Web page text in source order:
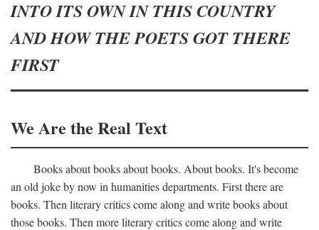
INTO ITS OWN IN THIS COUNTRY
AND HOW THE POETS GOT THERE
FIRST
We Are the Real Text
Books about books about books. About books. It's become
an old joke by now in humanities departments. First there are
books. Then literary critics come along and write books about
those books. Then more literary critics come along and write